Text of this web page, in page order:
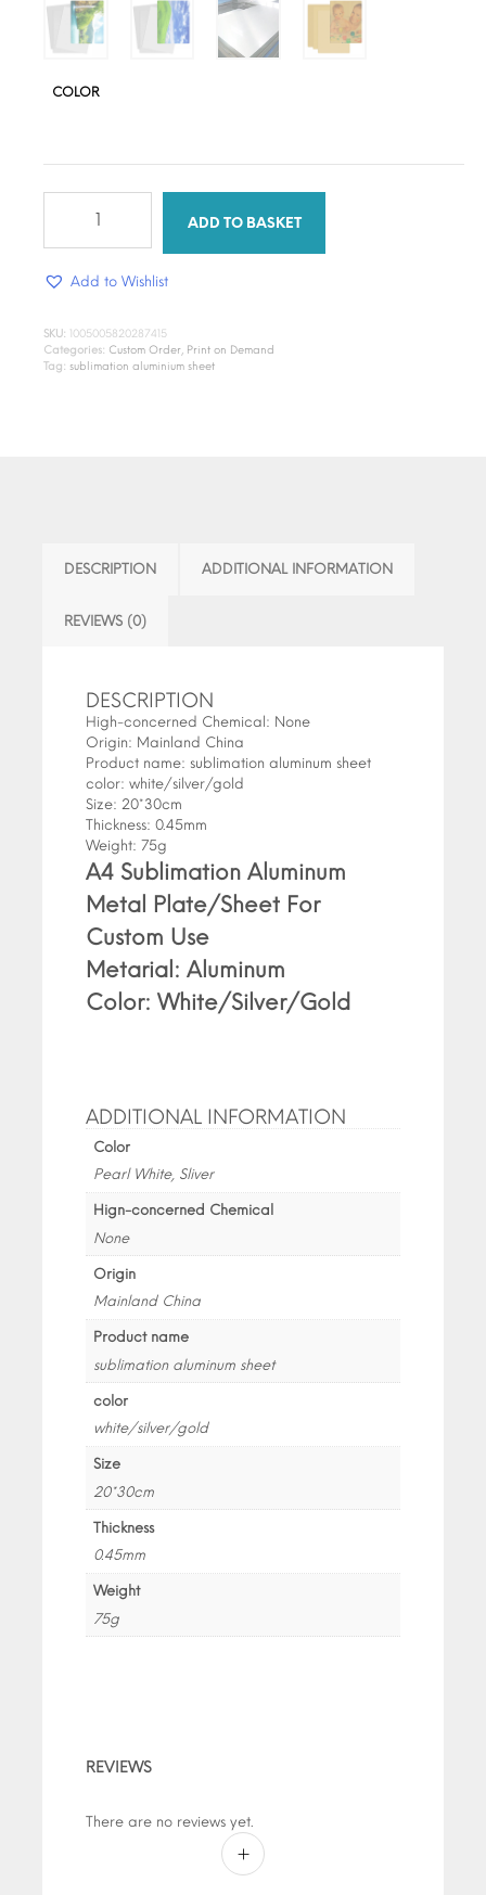
through
$14.89
COLOR
Sublimation
Plate
quantity
ADD TO BASKET
Add to Wishlist
SKU:
1005005820287415
Categories: Custom Order, Print on Demand
Tag: sublimation aluminium sheet
DESCRIPTION ADDITIONAL INFORMATION
REVIEWS (0)
DESCRIPTION
High-concerned Chemical: None
Origin: Mainland China
Product name: sublimation aluminum sheet
color: white/silver/gold
Size: 20*30cm
Thickness: 0.45mm
Weight: 75g
A4 Sublimation Aluminum
Metal Plate/Sheet For
Custom Use
Metarial: Aluminum
Color: White/Silver/Gold
ADDITIONAL INFORMATION
Color
Pearl White, Sliver
Hign-concerned Chemical
None
Origin
Mainland China
Product name
sublimation aluminum sheet
color
white/silver/gold
Size
20*30cm
Thickness
0.45mm
Weight
75g
REVIEWS
There are no reviews yet.